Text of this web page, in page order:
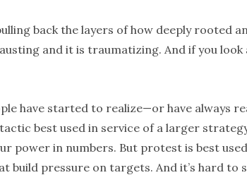
back the layers of how deeply rooted
and it is traumatizing. And if you look
have started to realize—or have always
best used in service of a larger
power in numbers. But protest is best
build pressure on targets. And it’s hard to